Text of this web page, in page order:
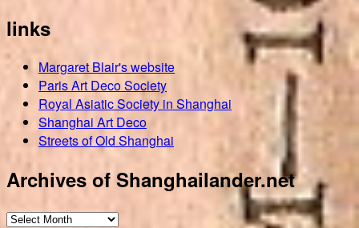
links
Margaret Blair's website
Paris Art Deco Society
Royal Asiatic Society in Shanghai
Shanghai Art Deco
Streets of Old Shanghai
Archives of Shanghailander.net
Archives